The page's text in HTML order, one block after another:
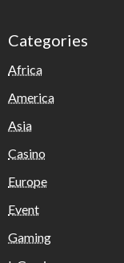
Categories
Africa
America
Asia
Casino
Europe
Event
Gaming